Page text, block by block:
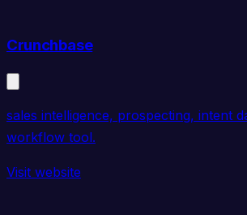
Crunchbase
sales intelligence, prospecting, intent
workflow tool.
Visit website